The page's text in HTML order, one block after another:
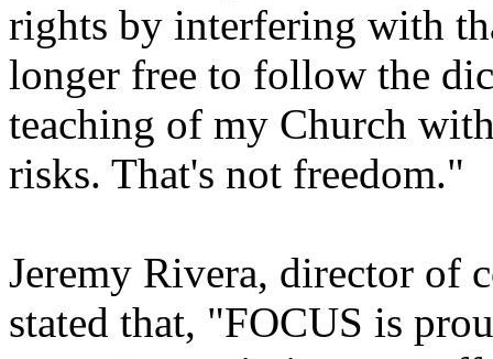
rights by interfering with
longer free to follow the
teaching of my Church
risks. That's not freedom."
Jeremy Rivera, director of
stated that, "FOCUS is